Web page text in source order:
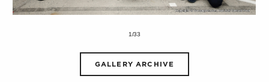
1/33
GALLERY ARCHIVE